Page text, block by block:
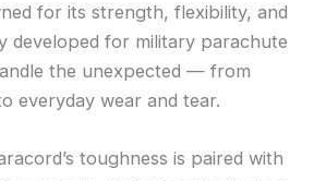
for its strength, flexibility, and
developed for military parachute
the unexpected — from
everyday wear and tear.
toughness is paired with